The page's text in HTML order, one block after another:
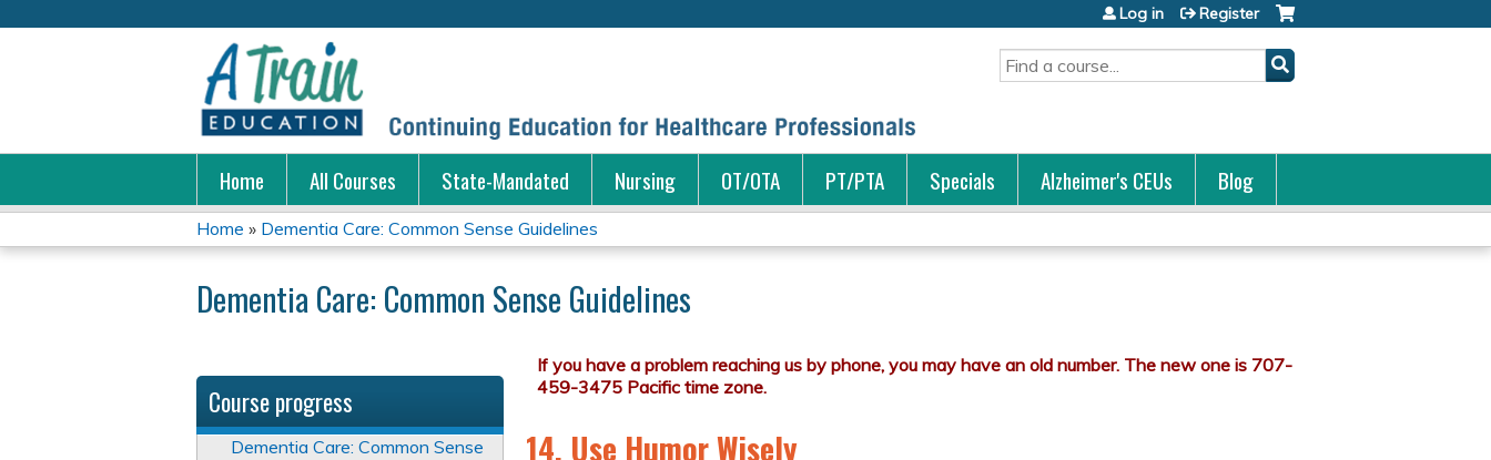
Search
Log in Register
Home All Courses State-Mandated Nursing OT/OTA PT/PTA Specials Alzheimer's CEUs Blog
You
are
Home » Dementia Care: Common Sense Guidelines
Dementia Care: Common Sense Guidelines
14. Use Humor Wisely
Course progress
Dementia Care: Common Sense